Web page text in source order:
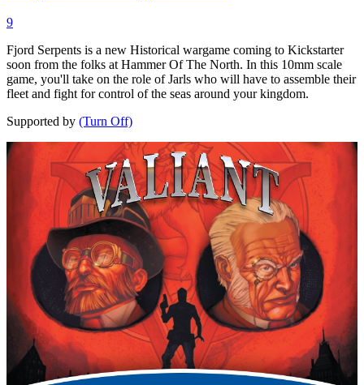
9
Fjord Serpents is a new Historical wargame coming to Kickstarter
soon from the folks at Hammer Of The North. In this 10mm scale
game, you'll take on the role of Jarls who will have to assemble their
fleet and fight for control of the seas around your kingdom.
Supported by (Turn Off)